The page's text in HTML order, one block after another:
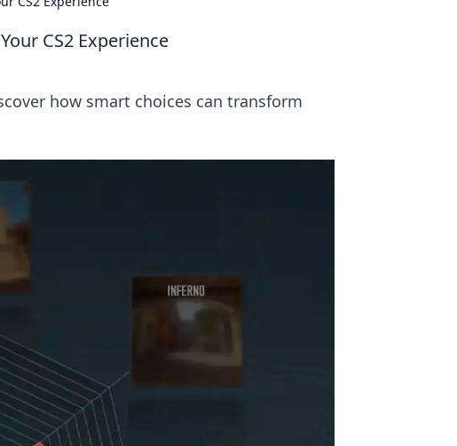
CS2 Experience
how smart choices can transform